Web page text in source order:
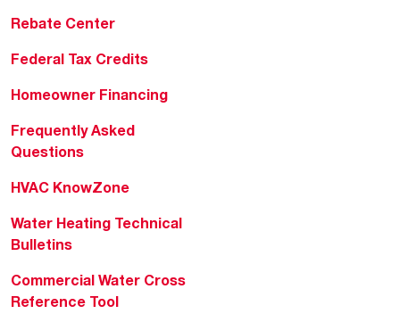
Rebate Center
Federal Tax Credits
Homeowner Financing
Frequently Asked
Questions
HVAC KnowZone
Water Heating Technical
Bulletins
Commercial Water Cross
Reference Tool